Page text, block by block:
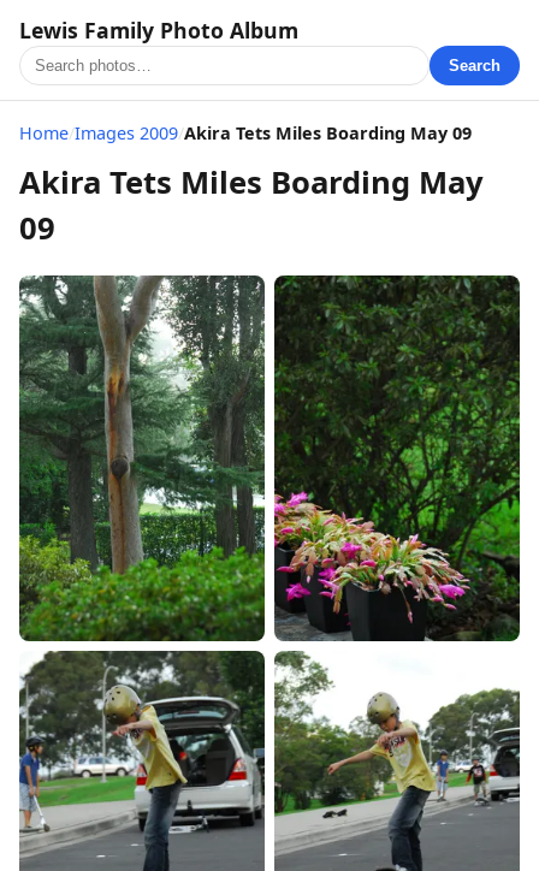
Lewis Family Photo Album
Search
Home/Images 2009/Akira Tets Miles Boarding May 09
Akira Tets Miles Boarding May
09